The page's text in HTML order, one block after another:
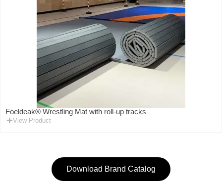
Foeldeak® Wrestling Mat with roll-up tracks
View Product
Download Brand Catalog